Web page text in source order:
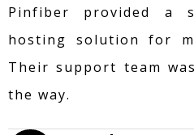
Pinfiber provided a
hosting solution for
Their support team
the way.